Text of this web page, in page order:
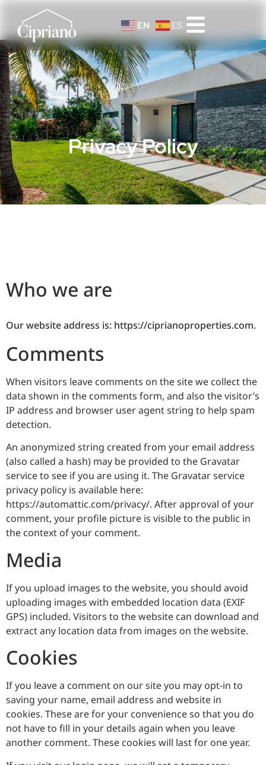
EN ES
Privacy Policy
Privacy Policy
Who we are
Our website address is: https://ciprianoproperties.com.
Comments
When visitors leave comments on the site we collect the
data shown in the comments form, and also the visitor’s
IP address and browser user agent string to help spam
detection.
An anonymized string created from your email address
(also called a hash) may be provided to the Gravatar
service to see if you are using it. The Gravatar service
privacy policy is available here:
https://automattic.com/privacy/. After approval of your
comment, your profile picture is visible to the public in
the context of your comment.
Media
If you upload images to the website, you should avoid
uploading images with embedded location data (EXIF
GPS) included. Visitors to the website can download and
extract any location data from images on the website.
Cookies
If you leave a comment on our site you may opt-in to
saving your name, email address and website in
cookies. These are for your convenience so that you do
not have to fill in your details again when you leave
another comment. These cookies will last for one year.